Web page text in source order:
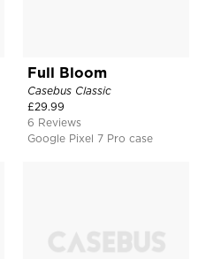
Full Bloom
Casebus Classic
£29.99
6 Reviews
Google Pixel 7 Pro case